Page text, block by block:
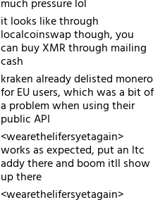
much pressure lol
it looks like through
localcoinswap though, you
can buy XMR through mailing
cash
kraken already delisted monero
for EU users, which was a bit of
a problem when using their
public API
<wearethelifersyetagain>
works as expected, put an ltc
addy there and boom itll show
up there
<wearethelifersyetagain>